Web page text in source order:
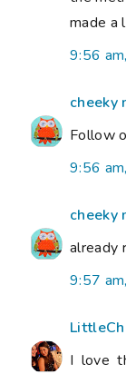
made a
9:56
cheeky
Follow
9:56
cheeky
already
9:57
I love